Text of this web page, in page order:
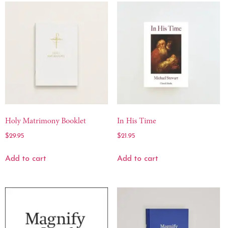
Holy Matrimony Booklet
$29.95
Add to cart
In His Time
$21.95
Add to cart